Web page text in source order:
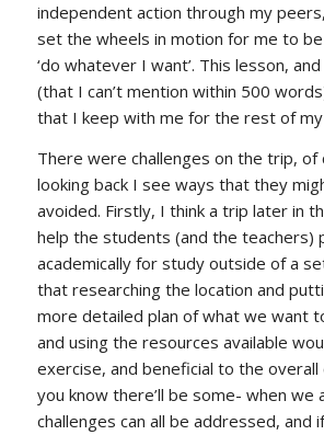
independent action through my
set the wheels in motion for me to
‘do whatever I want’. This lesson,
(that I can’t mention within 500
that I keep with me for the rest of my
There were challenges on the trip, of
looking back I see ways that they
avoided. Firstly, I think a trip later in
help the students (and the teachers)
academically for study outside of a
that researching the location and
more detailed plan of what we want
and using the resources available
exercise, and beneficial to the overall
you know there’ll be some- when we
challenges can all be addressed, and